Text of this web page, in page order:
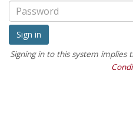
Sign in
Signing in to this system